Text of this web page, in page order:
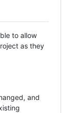
to allow
as they
and